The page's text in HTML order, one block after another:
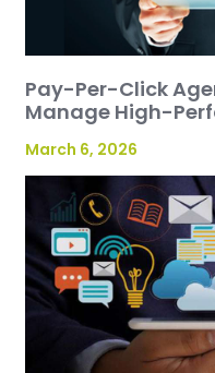
Pay-Per-Click
Manage High-
March 6, 2026